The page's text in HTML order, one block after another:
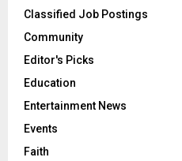
Classified Job Postings
Community
Editor's Picks
Education
Entertainment News
Events
Faith